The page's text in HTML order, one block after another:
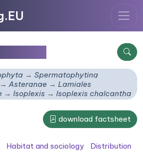
Spermatophytina
Asteranae
Lamiales
Isoplexis Isoplexis chalcantha
download factsheet
Habitat and sociology Distribution